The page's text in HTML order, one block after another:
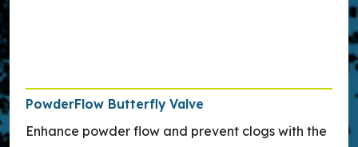
PowderFlow Butterfly Valve
Enhance powder flow and prevent clogs with the